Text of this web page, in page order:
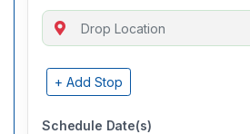
+ Add Stop
Schedule Date(s)